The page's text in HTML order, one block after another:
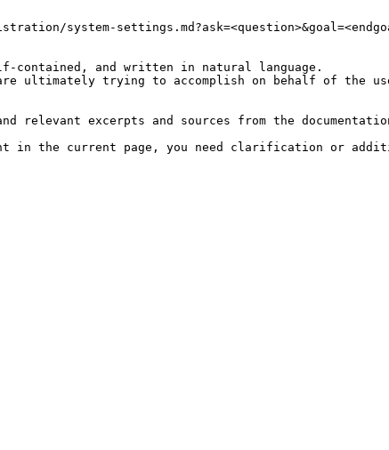
system-
and written in natural language.
ultimately trying to accomplish on behalf of the
relevant excerpts and sources from the
in the current page, you need clarification or